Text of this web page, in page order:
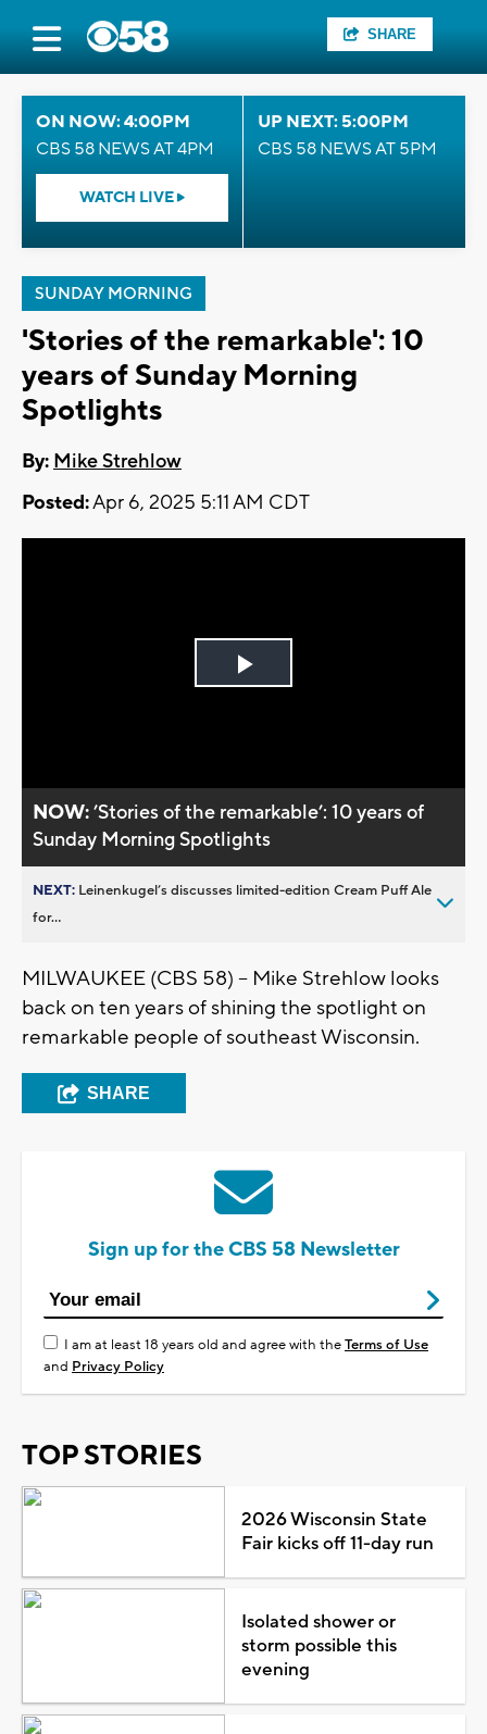
SHARE
ON NOW: 4:00PM
CBS 58 NEWS AT 4PM
WATCH LIVE
UP NEXT: 5:00PM
CBS 58 NEWS AT 5PM
SUNDAY MORNING
'Stories of the remarkable': 10
years of Sunday Morning
Spotlights
By: Mike Strehlow
Posted:Apr 6, 2025 5:11 AM CDT
Play
NOW:’Stories of the remarkable’: 10 years of
Sunday Morning Spotlights
NEXT: Leinenkugel’s discusses limited-edition Cream Puff Ale
for...
MILWAUKEE (CBS 58) -- Mike Strehlow looks
back on ten years of shining the spotlight on
remarkable people of southeast Wisconsin.
SHARE
Sign up for the CBS 58 Newsletter
I am at least 18 years old and agree with theTerms of Use
and Privacy Policy
TOP STORIES
2026 Wisconsin State
Fair kicks off 11-day run
Isolated shower or
storm possible this
evening